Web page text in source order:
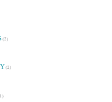
(2)
(2)